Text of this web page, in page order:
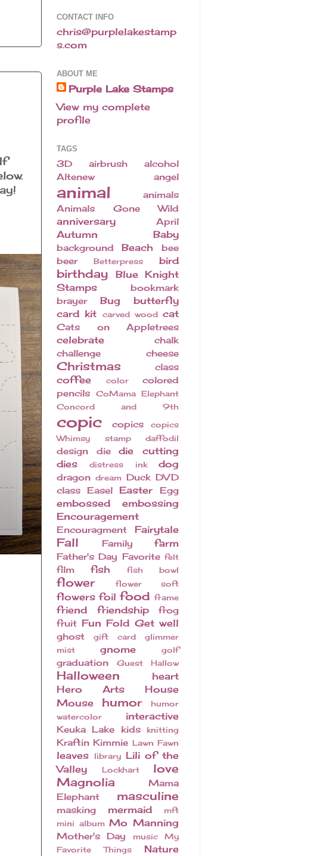
CONTACT INFO
chris@purplelakestamp
s.com
ABOUT ME
Purple Lake Stamps
View my complete
profile
TAGS
3D airbrush
alcohol
Altenew
angel
animal
animals
Animals Gone Wild
anniversary April
Autumn Baby
background Beach
bee
beer
Betterpress bird
birthday
Blue Knight
Stamps
bookmark
brayer
Bug
butterfly
card kit
carved wood cat
Cats on Appletrees
celebrate
chalk
challenge
cheese
Christmas class
coffee color
colored
pencils
CoMama Elephant
Concord and 9th
copic copics
copics
Whimsy stamp
daffodil
design die
die cutting
dies
distress ink dog
dragon dream Duck DVD
class
Easel Easter Egg
embossed
embossing
Encouragement
Encouragment Fairytale
Fall Family farm
Father's Day Favorite felt
film fish fish bowl
flower flower soft
flowers foil food frame
friend friendship
frog
fruit Fun Fold Get well
ghost gift card
glimmer
mist
gnome golf
graduation Guest Hallow
Halloween
heart
Hero Arts
House
Mouse
humor
humor
watercolor
interactive
Keuka Lake kids knitting
Kraftin Kimmie Lawn Fawn
leaves library Lili of the
Valley
Lockhart
love
Magnolia
Mama
Elephant
masculine
masking mermaid
mft
mini album Mo Manning
Mother's Day music
My
Favorite Things
Nature